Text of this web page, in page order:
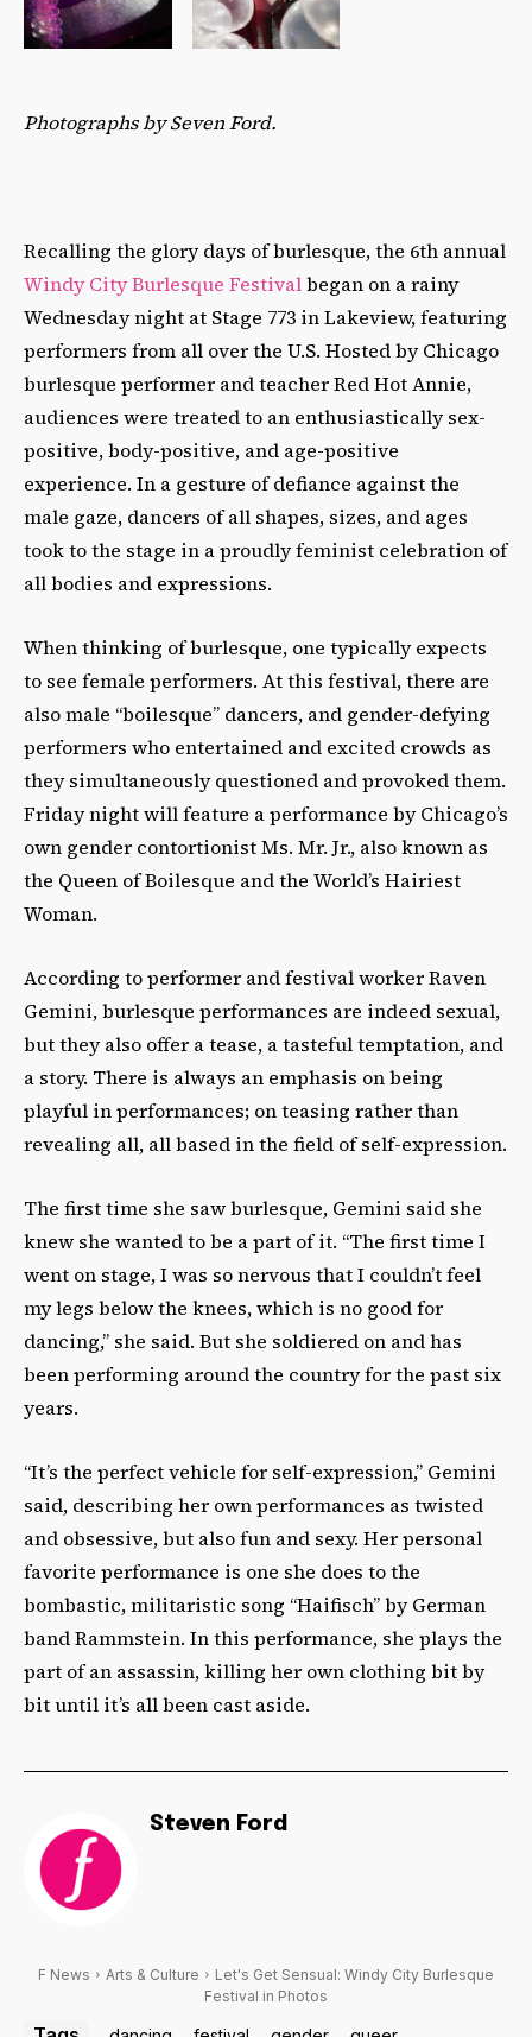
Photographs by Seven Ford.
Recalling the glory days of burlesque, the 6th annual
Windy City Burlesque Festivalbegan on a rainy
Wednesday night at Stage 773 in Lakeview, featuring
performers from all over the U.S. Hosted by Chicago
burlesque performer and teacher Red Hot Annie,
audiences were treated to an enthusiastically sex-
positive, body-positive, and age-positive
experience. In a gesture of defiance against the
male gaze, dancers of all shapes, sizes, and ages
took to the stage in a proudly feminist celebration of
all bodies and expressions.
When thinking of burlesque, one typically expects
to see female performers. At this festival, there are
also male “boilesque” dancers, and gender-defying
performers who entertained and excited crowds as
they simultaneously questioned and provoked them.
Friday night will feature a performance by Chicago’s
own gender contortionist Ms. Mr. Jr., also known as
the Queen of Boilesque and the World’s Hairiest
Woman.
According to performer and festival worker Raven
Gemini, burlesque performances are indeed sexual,
but they also offer a tease, a tasteful temptation, and
a story. There is always an emphasis on being
playful in performances; on teasing rather than
revealing all, all based in the field of self-expression.
The first time she saw burlesque, Gemini said she
knew she wanted to be a part of it. “The first time I
went on stage, I was so nervous that I couldn’t feel
my legs below the knees, which is no good for
dancing,” she said. But she soldiered on and has
been performing around the country for the past six
years.
“It’s the perfect vehicle for self-expression,” Gemini
said, describing her own performances as twisted
and obsessive, but also fun and sexy. Her personal
favorite performance is one she does to the
bombastic, militaristic song “Haifisch” by German
bandRammstein. In this performance, she plays the
part of an assassin, killing her own clothing bit by
bit until it’s all been cast aside.
Steven Ford
F News Arts & Culture
Let's Get Sensual: Windy City Burlesque
Festival in Photos